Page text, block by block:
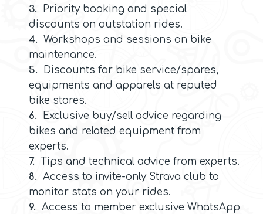
3.
Priority booking and special
discounts on outstation rides.
4. Workshops and sessions on bike
maintenance.
5.
Discounts for bike service/spares,
equipments and apparels at reputed
bike stores.
6.
Exclusive buy/sell advice regarding
bikes and related equipment from
experts.
7. Tips and technical advice from experts.
8. Access to invite-only Strava club to
monitor stats on your rides.
9. Access to member exclusive WhatsApp